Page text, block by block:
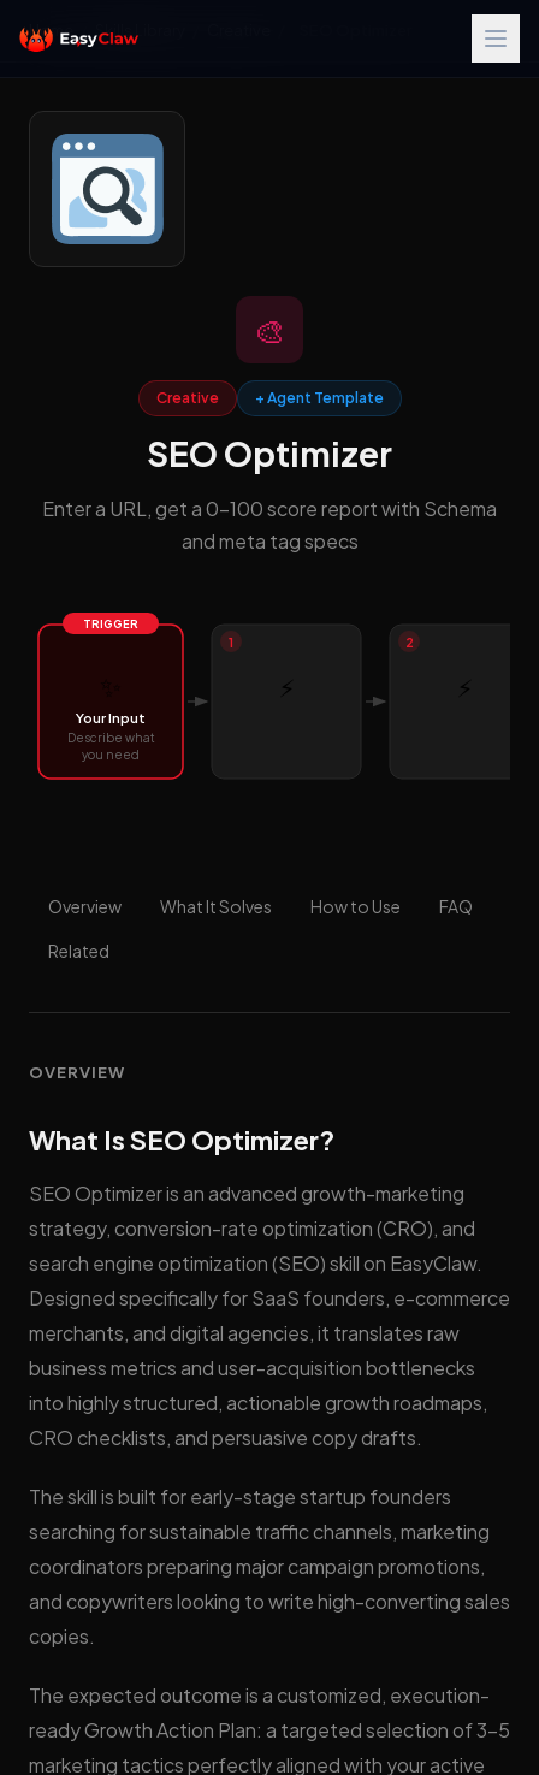
Home Skills Library
🎨
Creative + Agent Template
SEO Optimizer
Enter a URL, get a 0-100 score report with Schema
and meta tag specs
TRIGGER
Your Input
Describe what
you need
1
⚡
2
⚡
Overview What It Solves How to Use FAQ
Related
OVERVIEW
What Is SEO Optimizer?
SEO Optimizer is an advanced growth-marketing
strategy, conversion-rate optimization (CRO), and
search engine optimization (SEO) skill on EasyClaw.
Designed specifically for SaaS founders, e-commerce
merchants, and digital agencies, it translates raw
business metrics and user-acquisition bottlenecks
into highly structured, actionable growth roadmaps,
CRO checklists, and persuasive copy drafts.
The skill is built for early-stage startup founders
searching for sustainable traffic channels, marketing
coordinators preparing major campaign promotions,
and copywriters looking to write high-converting sales
copies.
The expected outcome is a customized, execution-
ready Growth Action Plan: a targeted selection of 3-5
marketing tactics perfectly aligned with your active